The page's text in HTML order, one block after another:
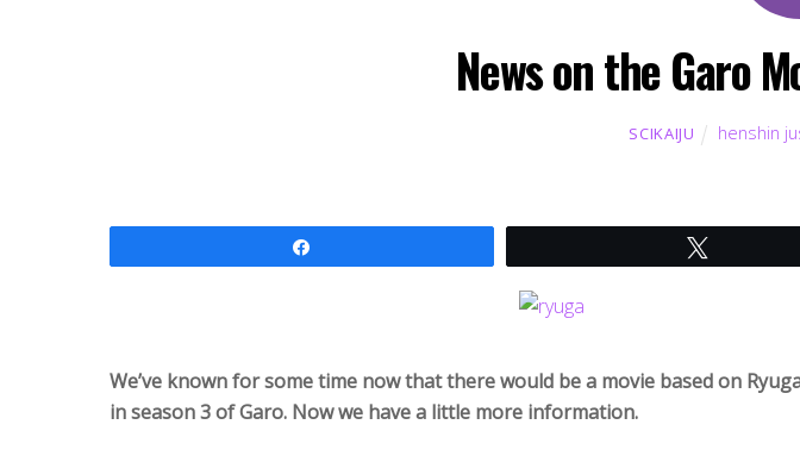
News on the Garo
SCIKAIJU henshin
We’ve known for some time now that there would be a movie based on
in season 3 of Garo. Now we have a little more information.